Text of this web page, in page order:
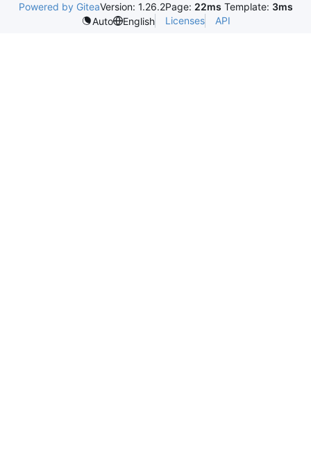
Powered by GiteaVersion: 1.26.2Page: 22ms Template: 3ms
Auto
English Licenses API